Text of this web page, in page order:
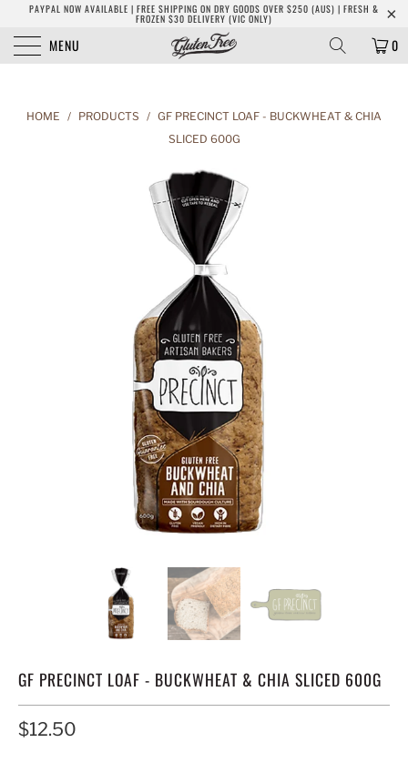
PAYPAL NOW AVAILABLE | FREE SHIPPING ON DRY GOODS OVER $250 (AUS) | FRESH &
FROZEN $30 DELIVERY (VIC ONLY)
MENU 0
HOME / PRODUCTS / GF PRECINCT LOAF - BUCKWHEAT & CHIA
SLICED 600G
GF PRECINCT LOAF - BUCKWHEAT & CHIA SLICED 600G
$12.50